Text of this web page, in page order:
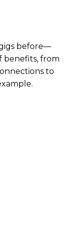
before—
benefits, from
to